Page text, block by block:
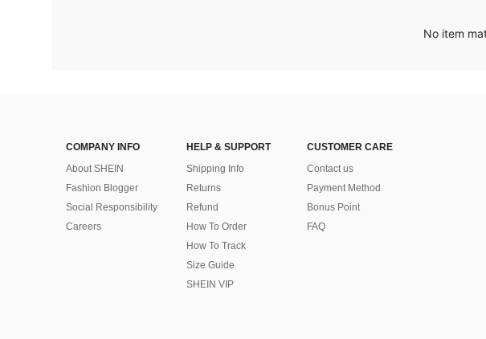
No item
COMPANY INFO
About SHEIN
Fashion Blogger
Social Responsibility
Careers
HELP & SUPPORT
Shipping Info
Returns
Refund
How To Order
How To Track
Size Guide
SHEIN VIP
CUSTOMER CARE
Contact us
Payment Method
Bonus Point
FAQ